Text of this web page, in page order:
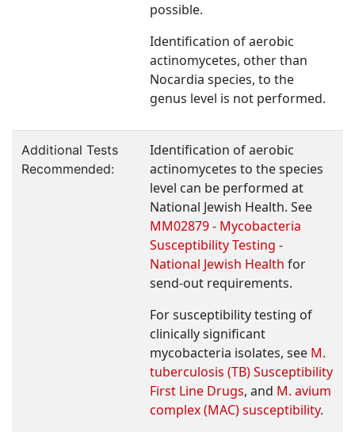
possible.
Identification of aerobic
actinomycetes, other than
Nocardia species, to the
genus level is not performed.
Additional Tests
Recommended:
Identification of aerobic
actinomycetes to the species
level can be performed at
National Jewish Health. See
MM02879 - Mycobacteria
Susceptibility Testing -
National Jewish Health for
send-out requirements.
For susceptibility testing of
clinically significant
mycobacteria isolates, see M.
tuberculosis (TB) Susceptibility
First Line Drugs, and M. avium
complex (MAC) susceptibility.